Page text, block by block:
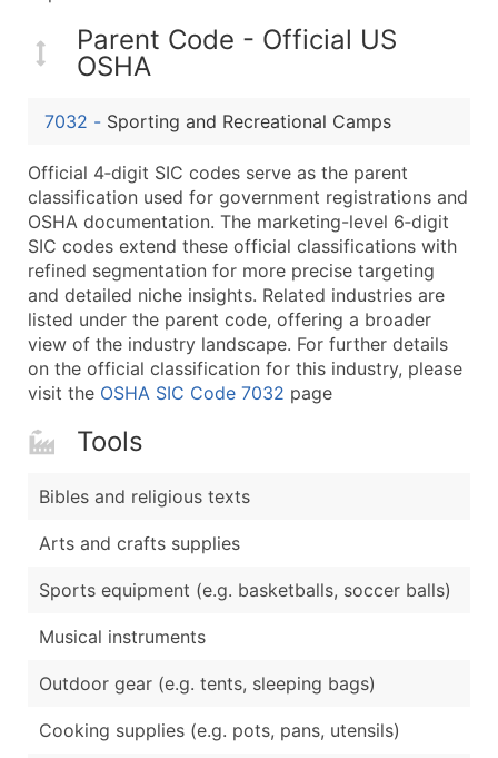
Website (where available)
Years in Business
Modeled Credit Rating
Public / Private Status
Latitude / Longitude
...and more (Inquire)
Boost Your Data with Verified Email Leads
Enhance your list or opt for a complete 100%
Parent Code - Official US
OSHA
7032 - Sporting and Recreational Camps
Official 4‑digit SIC codes serve as the parent
classification used for government registrations and
OSHA documentation. The marketing-level 6‑digit
SIC codes extend these official classifications with
refined segmentation for more precise targeting
and detailed niche insights. Related industries are
listed under the parent code, offering a broader
view of the industry landscape. For further details
on the official classification for this industry, please
visit the OSHA SIC Code 7032 page
Tools
Bibles and religious texts
Arts and crafts supplies
Sports equipment (e.g. basketballs, soccer balls)
Musical instruments
Outdoor gear (e.g. tents, sleeping bags)
Cooking supplies (e.g. pots, pans, utensils)